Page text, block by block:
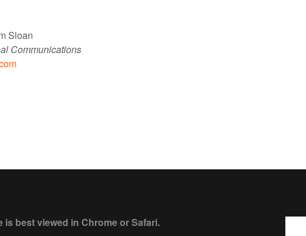
Sloan
Communications
is best viewed in Chrome or Safari.